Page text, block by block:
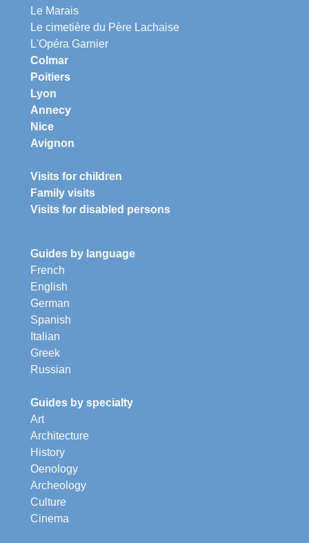
Le Marais
Le cimetière du Père Lachaise
L'Opéra Garnier
Colmar
Poitiers
Lyon
Annecy
Nice
Avignon
Visits for children
Family visits
Visits for disabled persons
Guides by language
French
English
German
Spanish
Italian
Greek
Russian
Guides by specialty
Art
Architecture
History
Oenology
Archeology
Culture
Cinema